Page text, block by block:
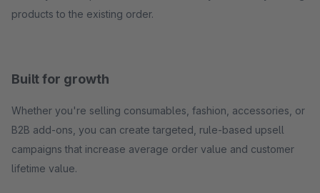
products to the existing order.
Built for growth
Whether you're selling consumables, fashion, accessories, or
B2B add-ons, you can create targeted, rule-based upsell
campaigns that increase average order value and customer
lifetime value.